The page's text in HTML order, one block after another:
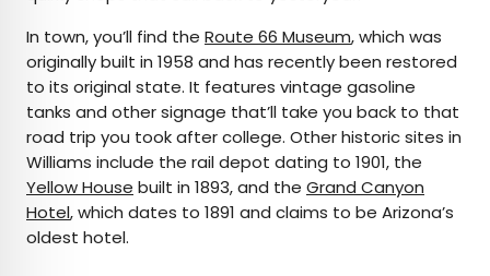
In town, you’ll find the Route 66 Museum, which was
originally built in 1958 and has recently been restored
to its original state. It features vintage gasoline
tanks and other signage that’ll take you back to that
road trip you took after college. Other historic sites in
Williams include the rail depot dating to 1901, the
Yellow House built in 1893, and the Grand Canyon
Hotel, which dates to 1891 and claims to be Arizona’s
oldest hotel.